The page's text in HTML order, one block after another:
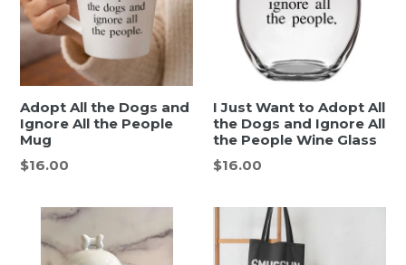
Adopt All the Dogs and
Ignore All the People
Mug
Regular
$16.00
I Just Want to Adopt All
the Dogs and Ignore All
the People Wine Glass
Regular
$16.00